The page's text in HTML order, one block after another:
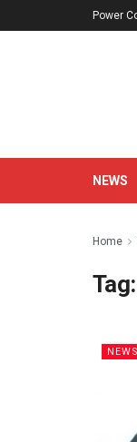
Power
NEWS
Home
Tag:
NEWS